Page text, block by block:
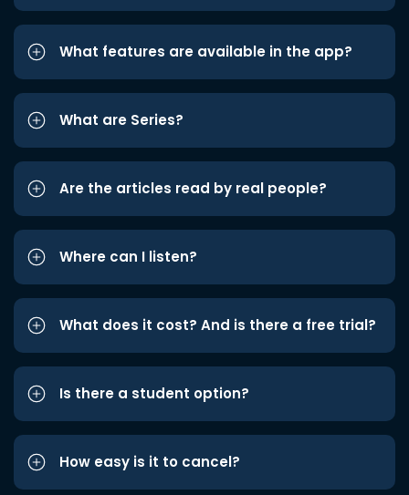
What features are available in the app?
What are Series?
Are the articles read by real people?
Where can I listen?
What does it cost? And is there a free trial?
Is there a student option?
How easy is it to cancel?